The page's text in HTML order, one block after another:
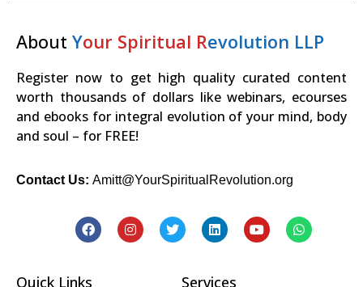
About Your Spiritual Revolution LLP
Register now to get high quality curated content
worth thousands of dollars like webinars, ecourses
and ebooks for integral evolution of your mind, body
and soul – for FREE!
Contact Us: Amitt@YourSpiritualRevolution.org
Quick Links Services